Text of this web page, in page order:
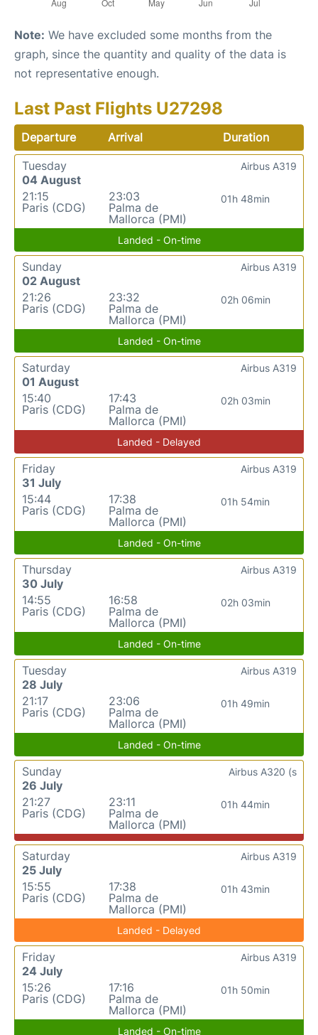
Note: We have excluded some months from the
graph, since the quantity and quality of the data is
not representative enough.
Last Past Flights U27298
Departure Arrival
Duration
Tuesday
04 August
21:15
Paris (CDG)
23:03
Palma de
Mallorca (PMI)
01h 48min
Airbus A319
Landed - On-time
Sunday
02 August
21:26
Paris (CDG)
23:32
Palma de
Mallorca (PMI)
02h 06min
Airbus A319
Landed - On-time
Saturday
01 August
15:40
Paris (CDG)
17:43
Palma de
Mallorca (PMI)
02h 03min
Airbus A319
Landed - Delayed
Friday
31 July
15:44
Paris (CDG)
17:38
Palma de
Mallorca (PMI)
01h 54min
Airbus A319
Landed - On-time
Thursday
30 July
14:55
Paris (CDG)
16:58
Palma de
Mallorca (PMI)
02h 03min
Airbus A319
Landed - On-time
Tuesday
28 July
21:17
Paris (CDG)
23:06
Palma de
Mallorca (PMI)
01h 49min
Airbus A319
Landed - On-time
Sunday
26 July
21:27
Paris (CDG)
23:11
Palma de
Mallorca (PMI)
01h 44min
Airbus A320 (s
Saturday
25 July
15:55
Paris (CDG)
17:38
Palma de
Mallorca (PMI)
01h 43min
Airbus A319
Landed - Delayed
Friday
24 July
15:26
Paris (CDG)
17:16
Palma de
Mallorca (PMI)
01h 50min
Airbus A319
Landed - On-time